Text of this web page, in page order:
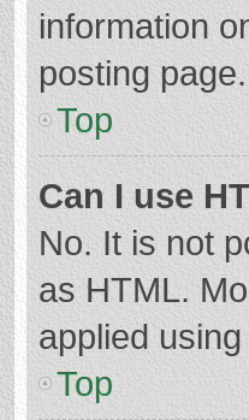
information
posting page.
Top
Can I use
No. It is not
as HTML.
applied
Top